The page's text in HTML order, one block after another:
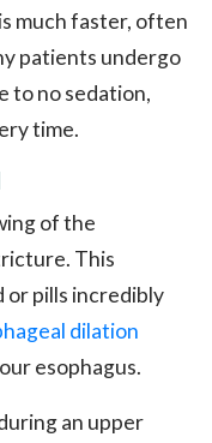
much faster, often
patients undergo
to no sedation,
time.
of the
This
or pills incredibly
dilation
esophagus.
an upper